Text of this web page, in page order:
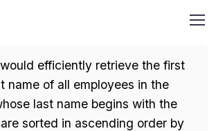
efficiently retrieve the first
name of all employees in the
last name begins with the
sorted in ascending order by